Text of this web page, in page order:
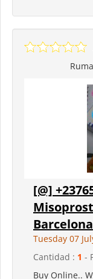
[@]
Barcelona
Tuesday 07
Cantidad : 1 -
Buy Online..